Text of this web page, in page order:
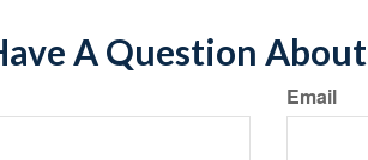
A Question
Email